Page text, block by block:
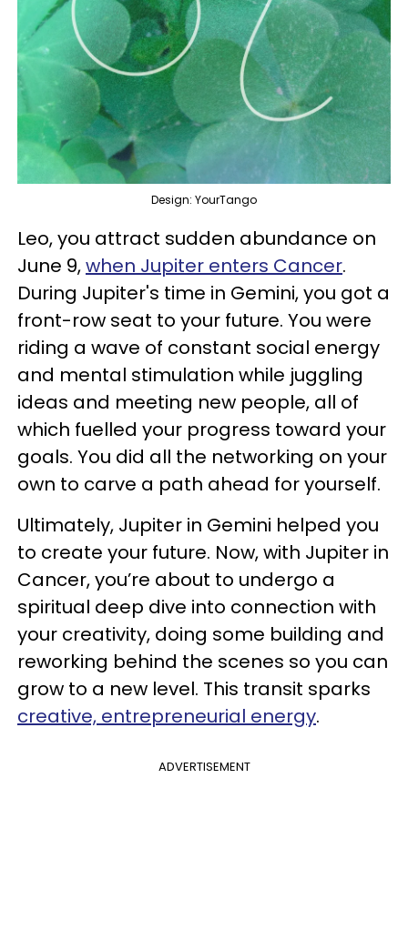
Design: YourTango
Leo, you attract sudden abundance on
June 9,when Jupiter enters Cancer.
During Jupiter's time in Gemini, you got a
front-row seat to your future. You were
riding a wave of constant social energy
and mental stimulation while juggling
ideas and meeting new people, all of
which fuelled your progress toward your
goals. You did all the networking on your
own to carve a path ahead for yourself.
Ultimately, Jupiter in Gemini helped you
to create your future. Now, with Jupiter in
Cancer, you’re about to undergo a
spiritual deep dive into connection with
your creativity, doing some building and
reworking behind the scenes so you can
grow to a new level. This transit sparks
creative, entrepreneurial energy.
ADVERTISEMENT